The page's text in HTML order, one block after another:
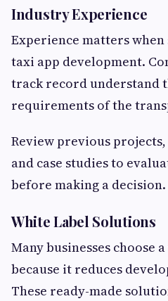
Industry Experience
Experience matters
taxi app development.
track record understand
requirements of the
Review previous
and case studies to
before making a decision.
White Label Solutions
Many businesses choose
because it reduces
These ready-made